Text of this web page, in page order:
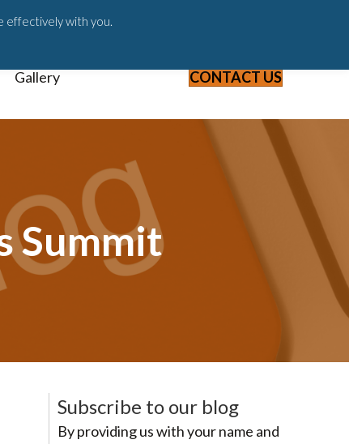
Blog Webinars & Videos
Gallery CONTACT US
Summit
Subscribe to our blog
By providing us with your name and
effectively with you.